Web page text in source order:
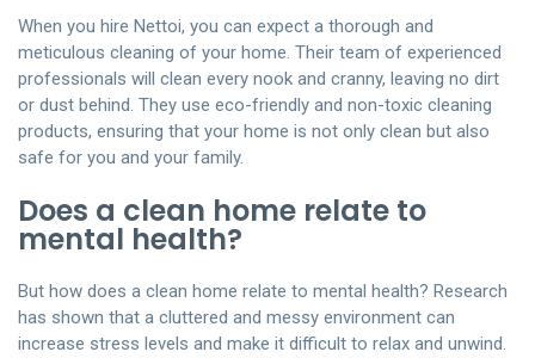
When you hire Nettoi, you can expect a thorough and
meticulous cleaning of your home. Their team of experienced
professionals will clean every nook and cranny, leaving no dirt
or dust behind. They use eco-friendly and non-toxic cleaning
products, ensuring that your home is not only clean but also
safe for you and your family.
Does a clean home relate to
mental health?
But how does a clean home relate to mental health? Research
has shown that a cluttered and messy environment can
increase stress levels and make it difficult to relax and unwind.